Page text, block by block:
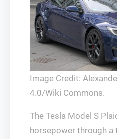
Image Credit:
4.0/Wiki Commons.
The Tesla Model S
horsepower through a